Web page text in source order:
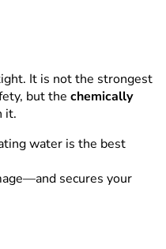
It is not the strongest
but the chemically
it.
water is the best
secures your